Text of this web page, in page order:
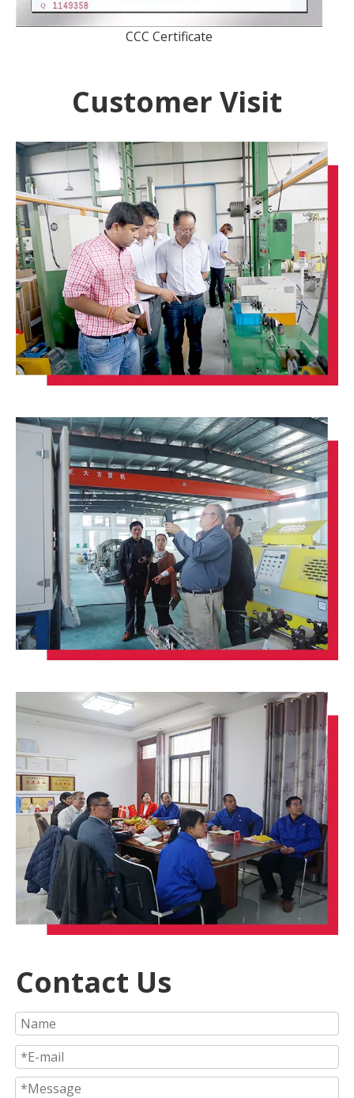
CCC Certificate
Customer Visit
Contact Us